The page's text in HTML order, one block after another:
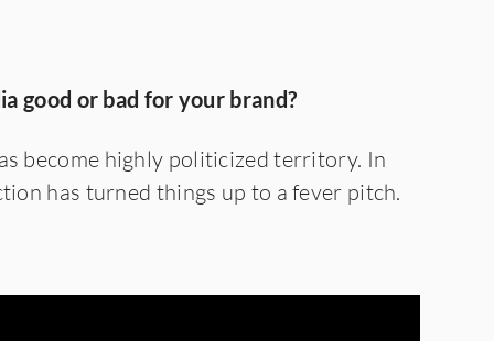
good or bad for your brand?
become highly politicized territory. In
has turned things up to a fever pitch.